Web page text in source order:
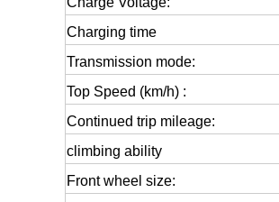
Charging time
Transmission mode:
Top Speed (km/h) :
Continued trip mileage:
climbing ability
Front wheel size: